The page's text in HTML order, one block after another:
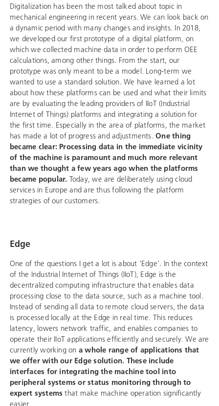
Digitalization has been the most talked about topic in
mechanical engineering in recent years. We can look back on
a dynamic period with many changes and insights. In 2018,
we developed our first prototype of a digital platform, on
which we collected machine data in order to perform OEE
calculations, among other things. From the start, our
prototype was only meant to be a model. Long-term we
wanted to use a standard solution. We have learned a lot
about how these platforms can be used and what their limits
are by evaluating the leading providers of IIoT (Industrial
Internet of Things) platforms and integrating a solution for
the first time. Especially in the area of platforms, the market
has made a lot of progress and adjustments.One thing
became clear: Processing data in the immediate vicinity
of the machine is paramount and much more relevant
than we thought a few years ago when the platforms
became popular. Today, we are deliberately using cloud
services in Europe and are thus following the platform
strategies of our customers.
Edge
One of the questions I get a lot is about ‘Edge’. In the context
of the Industrial Internet of Things (IIoT), Edge is the
decentralized computing infrastructure that enables data
processing close to the data source, such as a machine tool.
Instead of sending all data to remote cloud servers, the data
is processed locally at the Edge in real time. This reduces
latency, lowers network traffic, and enables companies to
operate their IIoT applications efficiently and securely. We are
currently working on a whole range of applications that
we offer with our Edge solution. These include
interfaces for integrating the machine tool into
peripheral systems or status monitoring through to
expert systems that make machine operation significantly
easier.